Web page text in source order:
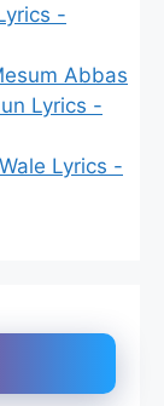
-
Abbas
Lyrics -
Lyrics -